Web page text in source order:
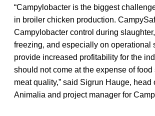
“Campylobacter is the biggest
in broiler chicken production.
Campylobacter control during
freezing, and especially on operational
provide increased profitability for the
should not come at the expense of food
meat quality,” said Sigrun Hauge, head
Animalia and project manager for